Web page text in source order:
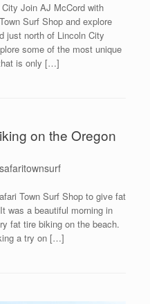
Join AJ McCord with
Surf Shop and explore
just north of Lincoln City
some of the most unique
is only […]
on the Oregon
safaritownsurf
Town Surf Shop to give fat
a beautiful morning in
fat tire biking on the beach.
a try on […]